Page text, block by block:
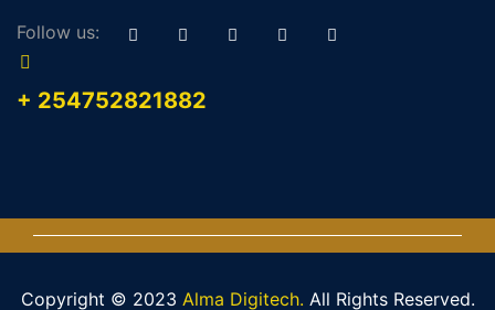
Follow us:
+ 254752821882
Copyright © 2023 Alma Digitech. All Rights Reserved.